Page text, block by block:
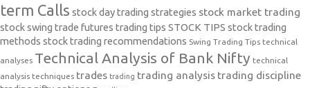
term Calls stock day trading strategies stock market trading
stock swing trade futures trading tips STOCK TIPS stock trading
methods stock trading recommendations Swing Trading Tips technical
analyses Technical Analysis of Bank Nifty technical
analysis techniques trades trading trading analysis trading discipline